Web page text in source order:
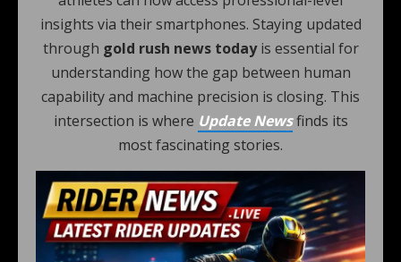
insights via their smartphones. Staying updated
through gold rush news todayis essential for
understanding how the gap between human
capability and machine precision is closing. This
intersection is where Update Newsfinds its
most fascinating stories.